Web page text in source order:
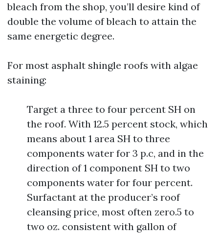
bleach from the shop, you’ll desire kind of
double the volume of bleach to attain the
same energetic degree.
For most asphalt shingle roofs with algae
staining:
Target a three to four percent SH on
the roof. With 12.5 percent stock, which
means about 1 area SH to three
components water for 3 p.c, and in the
direction of 1 component SH to two
components water for four percent.
Surfactant at the producer’s roof
cleansing price, most often zero.5 to
two oz. consistent with gallon of